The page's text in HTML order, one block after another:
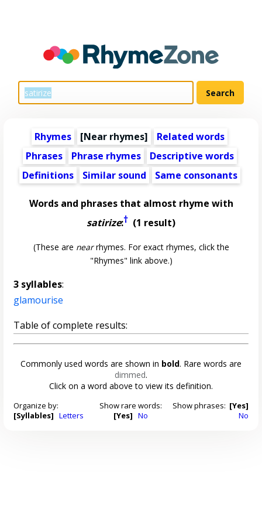
Rhymes [Near rhymes]
Related words
Phrases
Phrase rhymes
Descriptive words
Definitions
Similar sound Same consonants
Words and phrases that almost rhyme with
satirize:† (1 result)
(These are nearrhymes. For exact rhymes, click the
"Rhymes" link above.)
3 syllables:
glamourise
Table of complete results:
Commonly used words are shown in bold. Rare words are
dimmed.
Click on a word above to view its definition.
Organize by:
[Syllables] Letters
Show rare words:
[Yes] No
Show phrases: [Yes]
No